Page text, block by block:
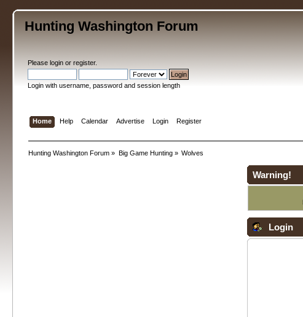
Hunting Washington Forum
Pleaselogin orregister.
Login with username, password and session length
Home Help Calendar Advertise Login Register
Hunting Washington Forum » Big Game Hunting» Wolves
Warning!
Login